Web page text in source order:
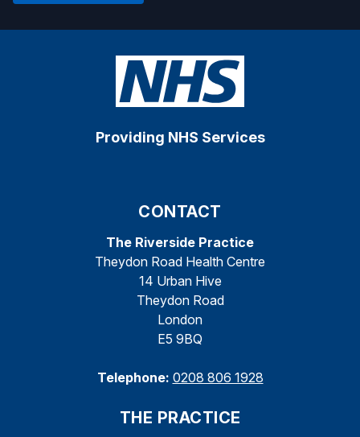
Providing NHS Services
CONTACT
The Riverside Practice
Theydon Road Health Centre
14 Urban Hive
Theydon Road
London
E5 9BQ
Telephone: 0208 806 1928
THE PRACTICE